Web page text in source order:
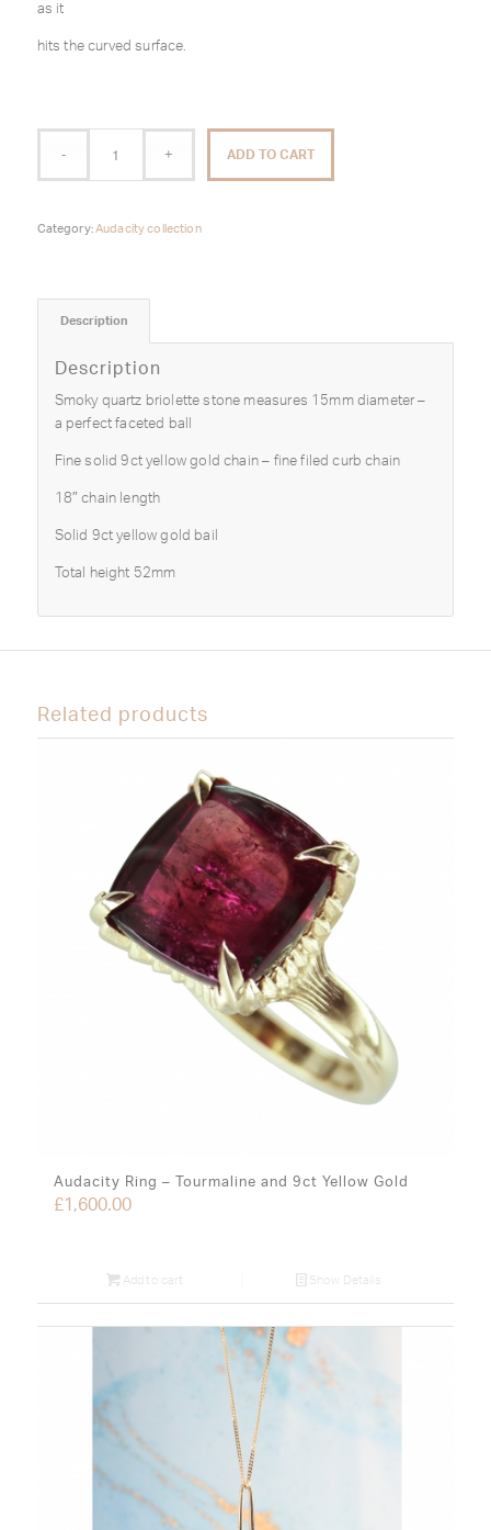
as it
hits the curved surface.
ADD TO CART
Category:Audacity collection
Description
Description
Smoky quartz briolette stone measures 15mm diameter –
a perfect faceted ball
Fine solid 9ct yellow gold chain – fine filed curb chain
18″ chain length
Solid 9ct yellow gold bail
Total height 52mm
Related products
Audacity Ring – Tourmaline and 9ct Yellow Gold
£1,600.00
Add to cart Show Details